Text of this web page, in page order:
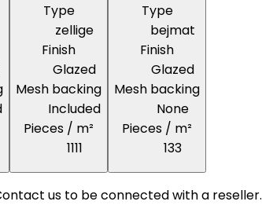
Type
zellige
Finish
Glazed
Mesh backing
Included
Pieces / m²
1111
Type
bejmat
Finish
Glazed
Mesh backing
None
Pieces / m²
133
us to be connected with a reseller.